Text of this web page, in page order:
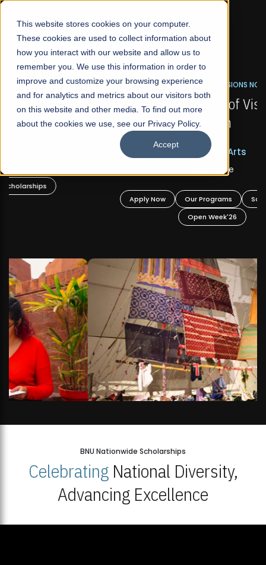
This website stores cookies on your computer.
These cookies are used to collect information about
how you interact with our website and allow us to
remember you. We use this information in order to
improve and customize your browsing experience
and for analytics and metrics about our visitors both
on this website and other media. To find out more
about the cookies we use, see our Privacy Policy.
Accept
☰
FALL 2026 REGULAR ADMISSIONS NOW OPEN
Mariam Dawood School of Visual Arts and
Design
BFA Visual Arts
Our Programs
Scholarships
BNU Nationwide Scholarships
CelebratingNational Diversity,
Advancing Excellence